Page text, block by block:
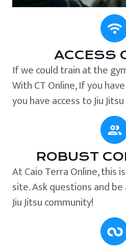
ACCESS
If we could train at the
With CT Online, If you
you have access to Jiu
ROBUST
At Caio Terra Online, this
site. Ask questions and
Jiu Jitsu community!